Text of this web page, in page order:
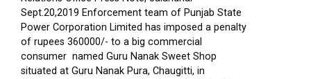
Sept.20,2019 Enforcement team of Punjab State
Power Corporation Limited has imposed a penalty
of rupees 360000/- to a big commercial
consumer named Guru Nanak Sweet Shop
situated at Guru Nanak Pura, Chaugitti, in